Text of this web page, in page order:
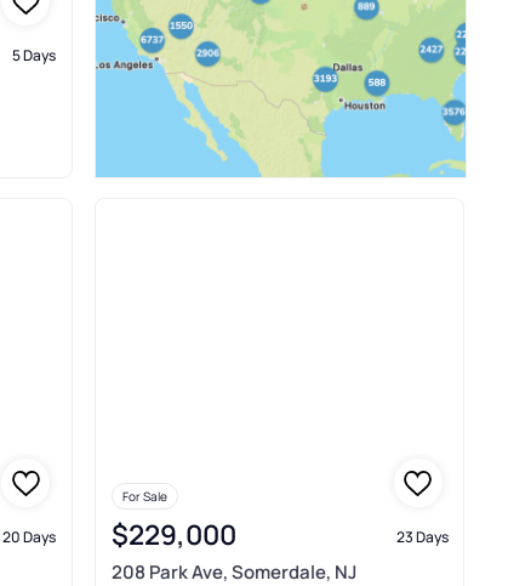
5 Days
20 Days
For Sale
$229,000 23 Days
208 Park Ave, Somerdale, NJ